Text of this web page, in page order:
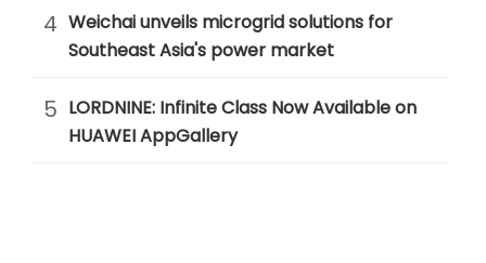
4 Weichai unveils microgrid solutions for
Southeast Asia's power market
5 LORDNINE: Infinite Class Now Available on
HUAWEI AppGallery